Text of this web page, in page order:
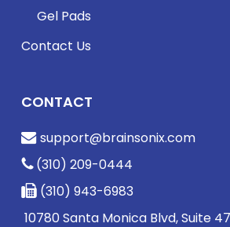
Gel Pads
Contact Us
CONTACT
support@brainsonix.com
(310) 209-0444
(310) 943-6983
10780 Santa Monica Blvd, Suite